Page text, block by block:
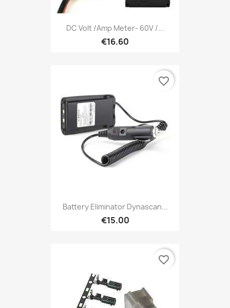
DC Volt /Amp Meter- 60V /...
€16.60
Battery Eliminator Dynascan...
€15.00
favorite_border
favorite_border